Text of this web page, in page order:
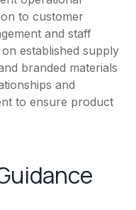
to customer
and staff
established supply
branded materials
and
to ensure product